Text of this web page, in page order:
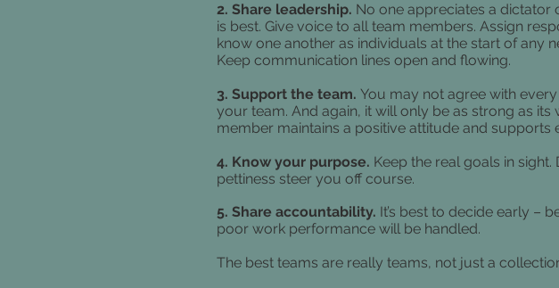
2. Share leadership. No one appreciates a dictator
is best. Give voice to all team members. Assign
know one another as individuals at the start of any
Keep communication lines open and flowing.
3. Support the team. You may not agree with
your team. And again, it will only be as strong as its
member maintains a positive attitude and supports
4. Know your purpose. Keep the real goals in
pettiness steer you off course.
5. Share accountability. It’s best to decide early –
poor work performance will be handled.
The best teams are really teams, not just a